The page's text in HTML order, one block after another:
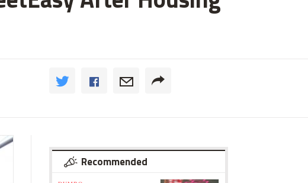
Recommended